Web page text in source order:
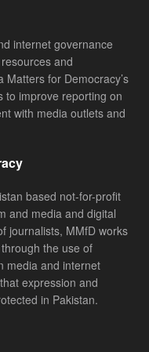
internet governance
and
for Democracy’s
to improve reporting on
with media outlets and
based not-for-profit
and media and digital
journalists, MMfD works
the use of
media and internet
expression and
in Pakistan.